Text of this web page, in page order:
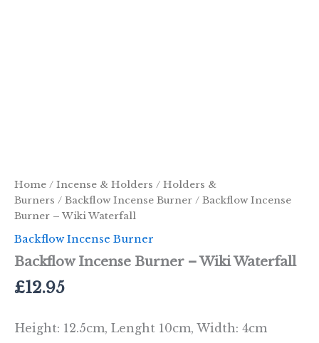
Home / Incense & Holders / Holders &
Burners / Backflow Incense Burner / Backflow Incense
Burner – Wiki Waterfall
Backflow Incense Burner
Backflow Incense Burner – Wiki Waterfall
£12.95
Height: 12.5cm, Lenght 10cm, Width: 4cm